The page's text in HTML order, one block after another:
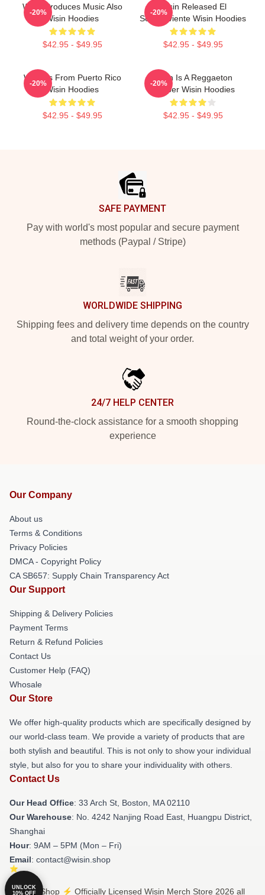
Wisin Produces Music Also
Wisin Hoodies
$42.95 - $49.95
-20%
Wisin Released El
Sobreviviente Wisin Hoodies
$42.95 - $49.95
-20%
Wisin Is From Puerto Rico
Wisin Hoodies
$42.95 - $49.95
-20%
Wisin Is A Reggaeton
Rapper Wisin Hoodies
$42.95 - $49.95
-20%
SAFE PAYMENT
Pay with world's most popular and secure payment
methods (Paypal / Stripe)
WORLDWIDE SHIPPING
Shipping fees and delivery time depends on the country
and total weight of your order.
24/7 HELP CENTER
Round-the-clock assistance for a smooth shopping
experience
Our Company
About us
Terms & Conditions
Privacy Policies
DMCA - Copyright Policy
CA SB657: Supply Chain Transparency Act
Our Support
Shipping & Delivery Policies
Payment Terms
Return & Refund Policies
Contact Us
Customer Help (FAQ)
Whosale
Our Store
We offer high-quality products which are specifically designed by
our world-class team. We provide a variety of products that are
both stylish and beautiful. This is not only to show your individual
style, but also for you to share your individuality with others.
Contact Us
Our Head Office: 33 Arch St, Boston, MA 02110
Our Warehouse: No. 4242 Nanjing Road East, Huangpu District,
Shanghai
Hour: 9AM – 5PM (Mon – Fri)
Email: contact@wisin.shop
© Wisin Shop ⚡️ Officially Licensed Wisin Merch Store 2026 all
UNLOCK
10% OFF